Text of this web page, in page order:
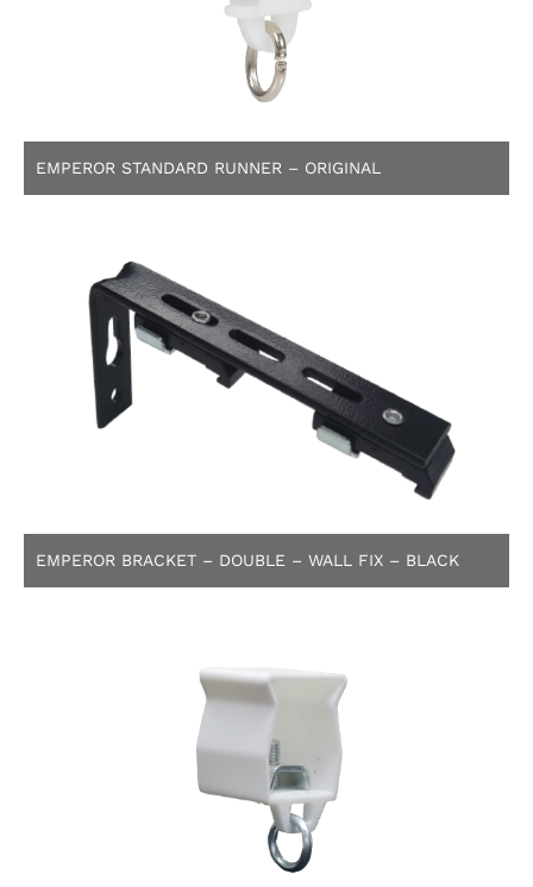
EMPEROR STANDARD RUNNER – ORIGINAL
EMPEROR BRACKET – DOUBLE – WALL FIX – BLACK